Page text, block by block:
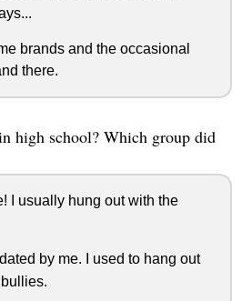
brands and the occasional
there.
high school? Which group did
I usually hung out with the
by me. I used to hang out